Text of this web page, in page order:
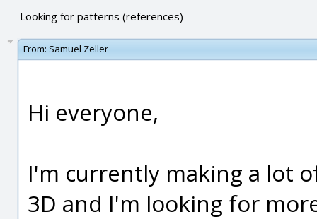
Looking for patterns (references)
From: Samuel Zeller
Hi everyone,
I'm currently making a lot
3D and I'm looking for